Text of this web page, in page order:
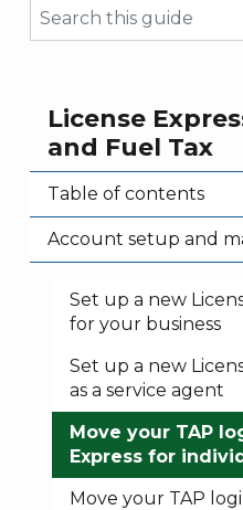
License
and Fuel Tax
Table of contents
Account setup and
Set up a new
for your business
Set up a new
as a service agent
Move your TAP
Express for
Move your TAP